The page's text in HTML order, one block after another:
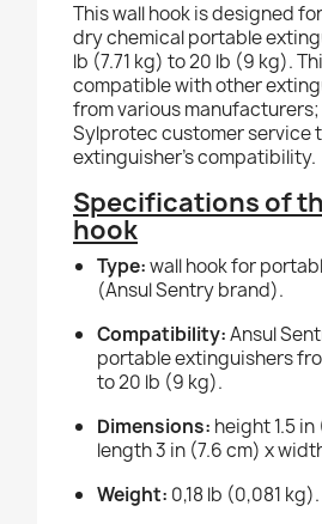
This wall hook is designed
dry chemical portable
lb (7.71 kg) to 20 lb (9 kg).
compatible with other
from various
Sylprotec customer service
extinguisher's compatibility.
Specifications of
hook
Type:wall hook for
(Ansul Sentry brand).
Compatibility:Ansul
portable extinguishers
to 20 lb (9 kg).
Dimensions: height 1.5 in
length 3 in (7.6 cm) x
Weight: 0,18 lb (0,081 kg).